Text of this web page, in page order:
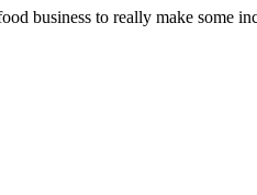
business to really make some